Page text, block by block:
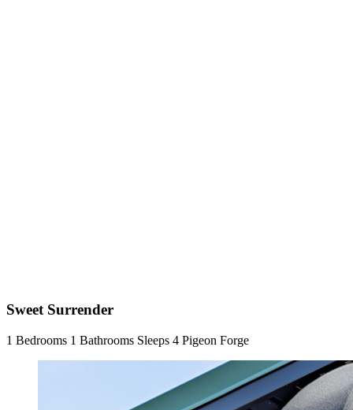
Sweet Surrender
1 Bedrooms 1 Bathrooms Sleeps 4 Pigeon Forge